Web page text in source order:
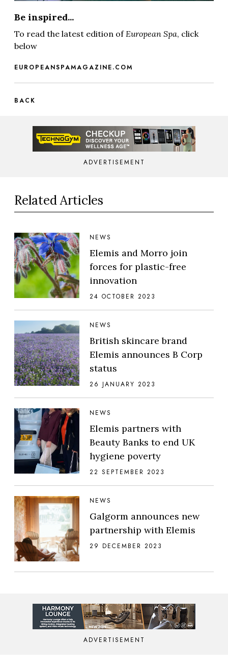
Be inspired...
To read the latest edition of European Spa, click
below
EUROPEANSPAMAGAZINE.COM
BACK
ADVERTISEMENT
Related Articles
NEWS
Elemis and Morro join
forces for plastic-free
innovation
24 OCTOBER 2023
NEWS
British skincare brand
Elemis announces B Corp
status
26 JANUARY 2023
NEWS
Elemis partners with
Beauty Banks to end UK
hygiene poverty
22 SEPTEMBER 2023
NEWS
Galgorm announces new
partnership with Elemis
29 DECEMBER 2023
ADVERTISEMENT